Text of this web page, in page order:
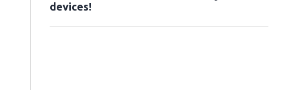
devices!